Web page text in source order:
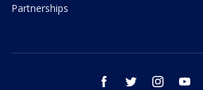
Partnerships
facebook twitter instagram